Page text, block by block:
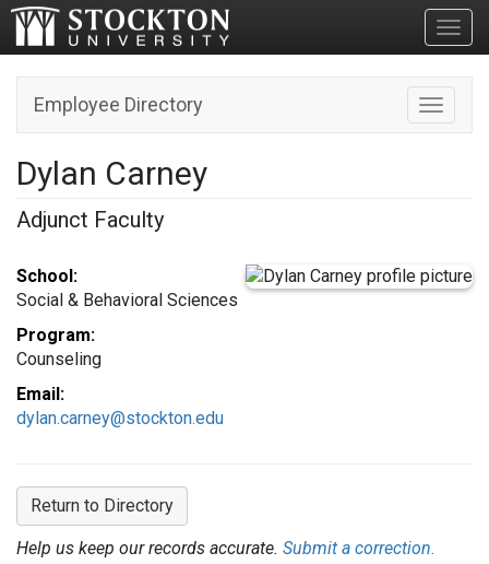
Toggle
Employee Directory
Dylan Carney
Adjunct Faculty
School:
Social & Behavioral Sciences
Program:
Counseling
Email:
dylan.carney@stockton.edu
Return to Directory
Help us keep our records accurate. Submit a correction.